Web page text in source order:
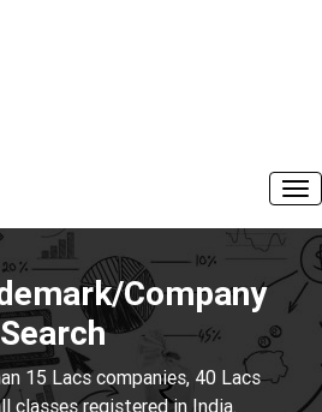
Company
Search
15 Lacs companies, 40 Lacs
classes registered in India.